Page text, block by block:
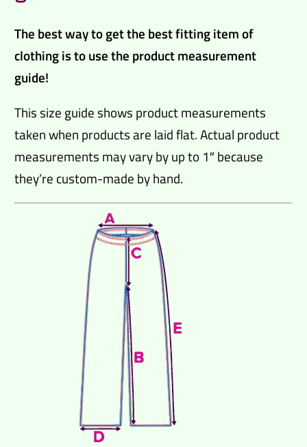
The best way to get the best fitting item of
clothing is to use the product measurement
guide!
This size guide shows product measurements
taken when products are laid flat. Actual product
measurements may vary by up to 1″ because
they’re custom-made by hand.